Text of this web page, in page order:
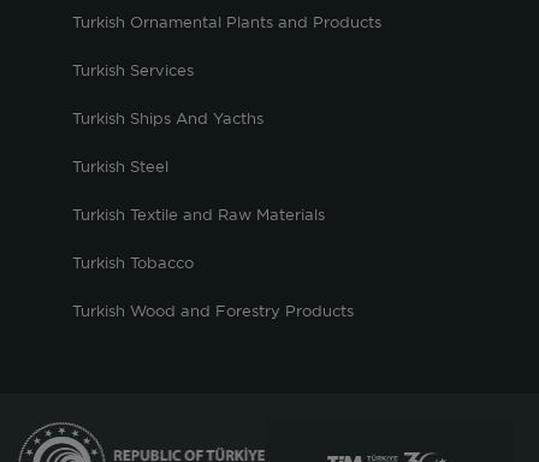
Turkish Ornamental Plants and Products
Turkish Services
Turkish Ships And Yacths
Turkish Steel
Turkish Textile and Raw Materials
Turkish Tobacco
Turkish Wood and Forestry Products